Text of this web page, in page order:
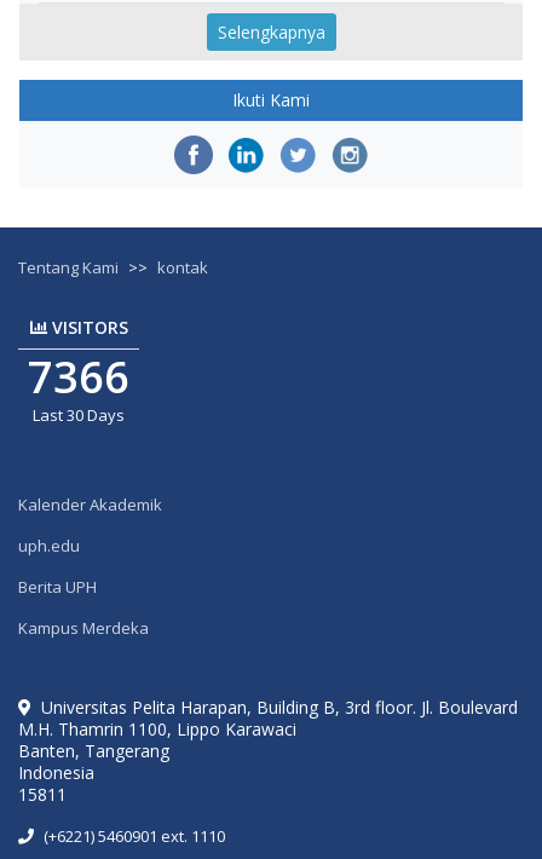
Selengkapnya
Ikuti Kami
Tentang Kami >> kontak
VISITORS
7366
Last 30 Days
Kalender Akademik
uph.edu
Berita UPH
Kampus Merdeka
Universitas Pelita Harapan, Building B, 3rd floor. Jl. Boulevard
M.H. Thamrin 1100, Lippo Karawaci
Banten, Tangerang
Indonesia
15811
(+6221) 5460901 ext. 1110